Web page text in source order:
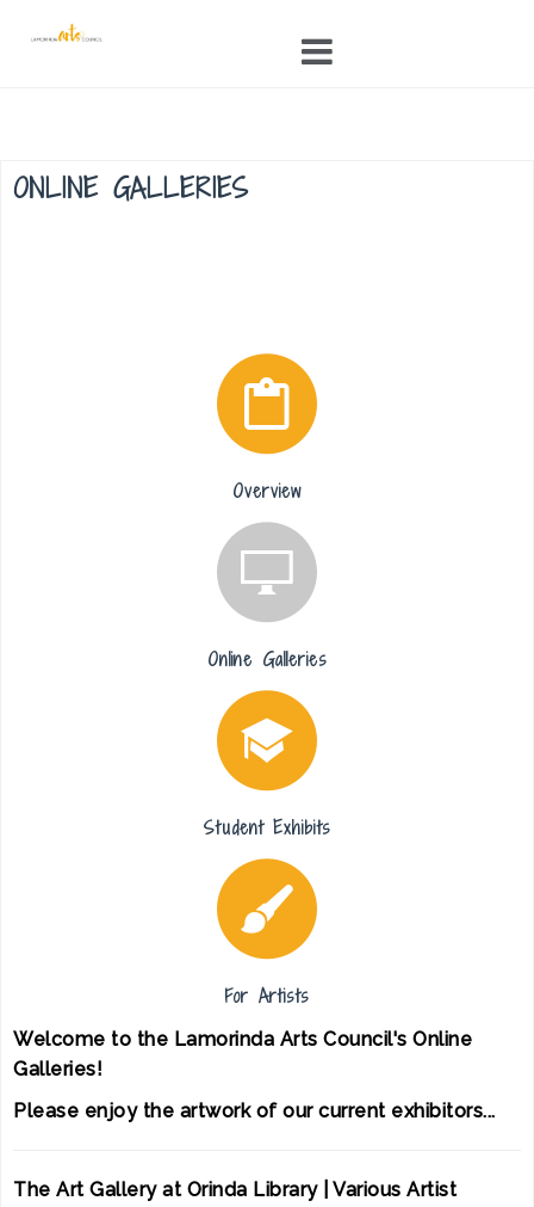
ONLINE GALLERIES
Overview
Online Galleries
Student Exhibits
For Artists
Welcome to the Lamorinda Arts Council's Online
Galleries!
Please enjoy the artwork of our current exhibitors...
The Art Gallery at Orinda Library | Various Artist